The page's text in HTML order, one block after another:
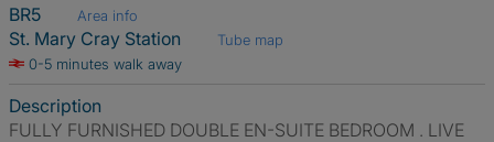
BR5 Area info
St. Mary Cray Station
Tube map
0-5 minutes walk away
Description
FULLY FURNISHED DOUBLE EN-SUITE BEDROOM . LIVE